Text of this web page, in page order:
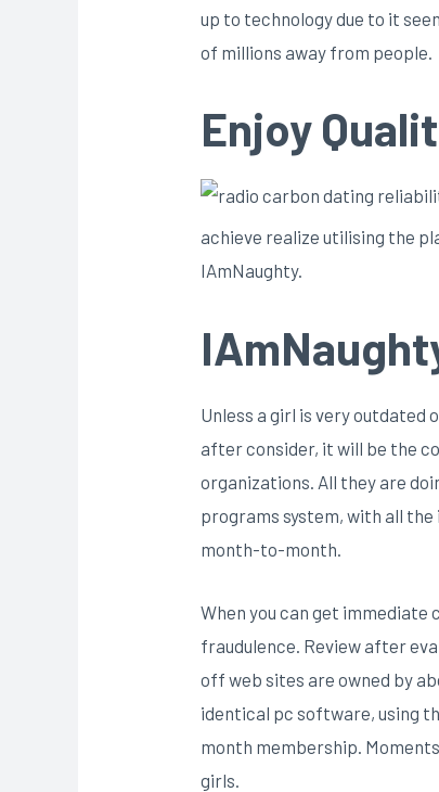
up to technology due to it
of millions away from people.
Enjoy
achieve realize utilising the
IAmNaughty.
Unless a girl is very
after consider, it will be the
organizations. All they are
programs system, with all
month-to-month.
When you can get
fraudulence. Review after
off web sites are owned by
identical pc software, using
month membership.
girls.